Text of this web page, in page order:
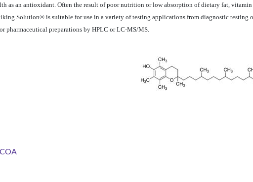
as an antioxidant. Often the result of poor nutrition or low absorption of dietary fat,
Solution® is suitable for use in a variety of testing applications from diagnostic testing
pharmaceutical preparations by HPLC or LC-MS/MS.